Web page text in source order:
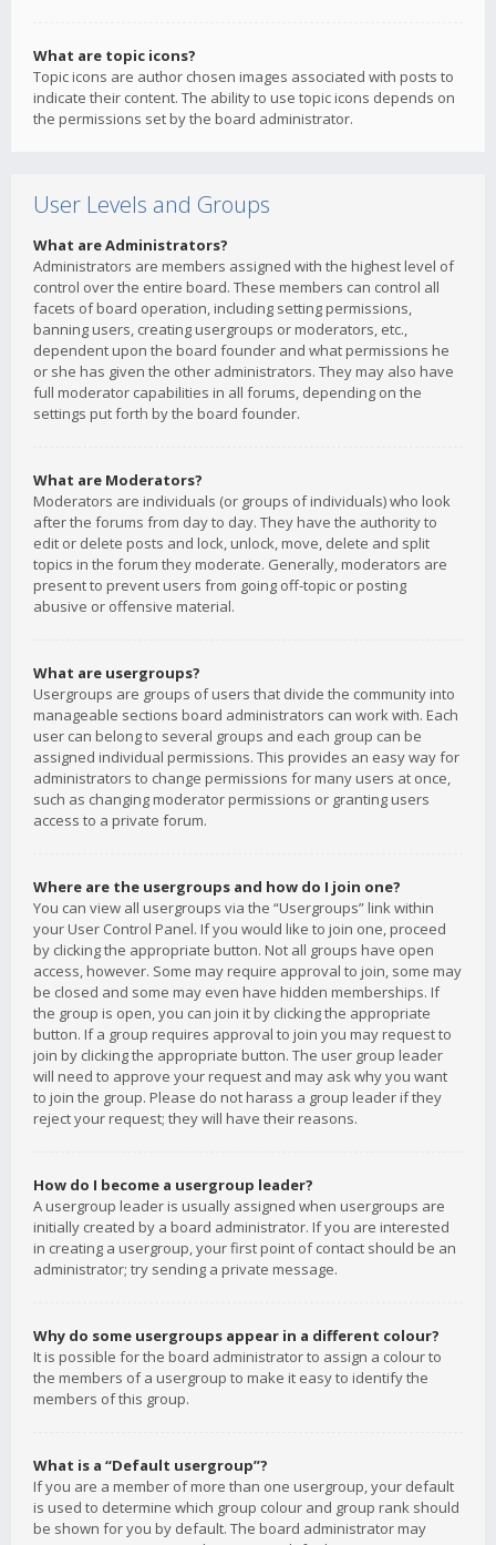
What are topic icons?
Topic icons are author chosen images associated with posts to
indicate their content. The ability to use topic icons depends on
the permissions set by the board administrator.
User Levels and Groups
What are Administrators?
Administrators are members assigned with the highest level of
control over the entire board. These members can control all
facets of board operation, including setting permissions,
banning users, creating usergroups or moderators, etc.,
dependent upon the board founder and what permissions he
or she has given the other administrators. They may also have
full moderator capabilities in all forums, depending on the
settings put forth by the board founder.
What are Moderators?
Moderators are individuals (or groups of individuals) who look
after the forums from day to day. They have the authority to
edit or delete posts and lock, unlock, move, delete and split
topics in the forum they moderate. Generally, moderators are
present to prevent users from going off-topic or posting
abusive or offensive material.
What are usergroups?
Usergroups are groups of users that divide the community into
manageable sections board administrators can work with. Each
user can belong to several groups and each group can be
assigned individual permissions. This provides an easy way for
administrators to change permissions for many users at once,
such as changing moderator permissions or granting users
access to a private forum.
Where are the usergroups and how do I join one?
You can view all usergroups via the “Usergroups” link within
your User Control Panel. If you would like to join one, proceed
by clicking the appropriate button. Not all groups have open
access, however. Some may require approval to join, some may
be closed and some may even have hidden memberships. If
the group is open, you can join it by clicking the appropriate
button. If a group requires approval to join you may request to
join by clicking the appropriate button. The user group leader
will need to approve your request and may ask why you want
to join the group. Please do not harass a group leader if they
reject your request; they will have their reasons.
How do I become a usergroup leader?
A usergroup leader is usually assigned when usergroups are
initially created by a board administrator. If you are interested
in creating a usergroup, your first point of contact should be an
administrator; try sending a private message.
Why do some usergroups appear in a different colour?
It is possible for the board administrator to assign a colour to
the members of a usergroup to make it easy to identify the
members of this group.
What is a “Default usergroup”?
If you are a member of more than one usergroup, your default
is used to determine which group colour and group rank should
be shown for you by default. The board administrator may